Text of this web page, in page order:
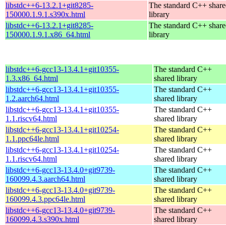
libstdc++6-13.2.1+git8285-
150000.1.9.1.s390x.html
The standard C++
library
libstdc++6-13.2.1+git8285-
150000.1.9.1.x86_64.html
The standard C++
library
libstdc++6-gcc13-13.4.1+git10355-
1.3.x86_64.html
The standard C++
shared library
libstdc++6-gcc13-13.4.1+git10355-
1.2.aarch64.html
The standard C++
shared library
libstdc++6-gcc13-13.4.1+git10355-
1.1.riscv64.html
The standard C++
shared library
libstdc++6-gcc13-13.4.1+git10254-
1.1.ppc64le.html
The standard C++
shared library
libstdc++6-gcc13-13.4.1+git10254-
1.1.riscv64.html
The standard C++
shared library
libstdc++6-gcc13-13.4.0+git9739-
160099.4.3.aarch64.html
The standard C++
shared library
libstdc++6-gcc13-13.4.0+git9739-
160099.4.3.ppc64le.html
The standard C++
shared library
libstdc++6-gcc13-13.4.0+git9739-
160099.4.3.s390x.html
The standard C++
shared library